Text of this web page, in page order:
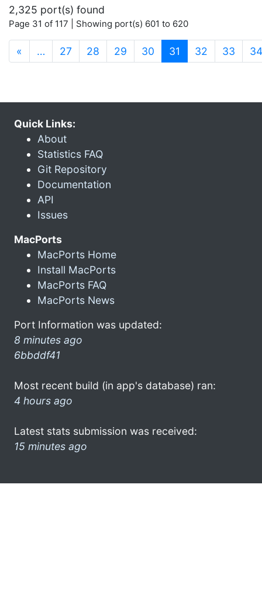
2,325 port(s) found
Page 31 of 117 | Showing port(s) 601 to 620
« … 27 28 29 30 31 (current)
32 33 34
Quick Links:
About
Statistics FAQ
Git Repository
Documentation
API
Issues
MacPorts
MacPorts Home
Install MacPorts
MacPorts FAQ
MacPorts News
Port Information was updated:
8 minutes ago
6bbddf41
Most recent build (in app's database) ran:
4 hours ago
Latest stats submission was received:
15 minutes ago